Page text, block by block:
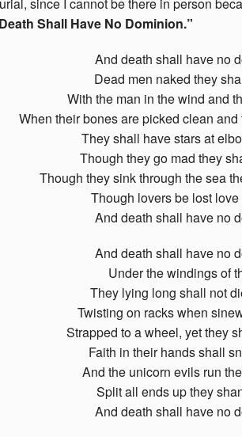
since I cannot be there in person
Shall Have No Dominion.”
And death shall have no
Dead men naked they
With the man in the wind and
When their bones are picked clean
They shall have stars at
Though they go mad they
Though they sink through the sea
Though lovers be lost
And death shall have no
And death shall have no
Under the windings of
They lying long shall not
Twisting on racks when
Strapped to a wheel, yet they
Faith in their hands shall
And the unicorn evils run
Split all ends up they
And death shall have no